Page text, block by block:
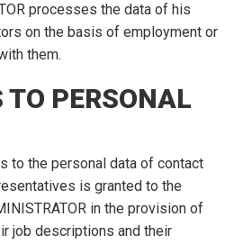
processes the data of his
on the basis of employment or
them.
TO PERSONAL
to the personal data of contact
is granted to the
in the provision of
job descriptions and their